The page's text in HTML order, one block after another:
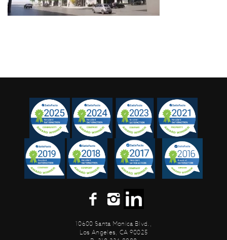
10600 Santa Monica Blvd.,
Los Angeles, CA 90025